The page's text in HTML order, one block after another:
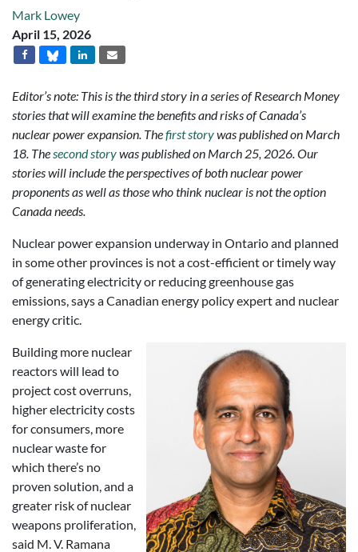
Mark Lowey
April 15, 2026
Editor’s note: This is the third story in a series of Research Money
stories that will examine the benefits and risks of Canada’s
nuclear power expansion. Thefirst storywas published on March
18. Thesecond storywas published on March 25, 2026. Our
stories will include the perspectives of both nuclear power
proponents as well as those who think nuclear is not the option
Canada needs.
Nuclear power expansion underway in Ontario and planned
in some other provinces is not a cost-efficient or timely way
of generating electricity or reducing greenhouse gas
emissions, says a Canadian energy policy expert and nuclear
energy critic.
Building more nuclear
reactors will lead to
project cost overruns,
higher electricity costs
for consumers, more
nuclear waste for
which there’s no
proven solution, and a
greater risk of nuclear
weapons proliferation,
said M. V. Ramana